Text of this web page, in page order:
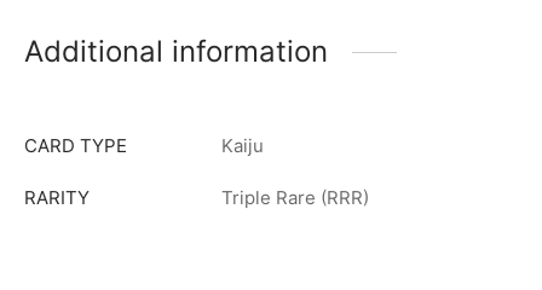
Additional information
CARD TYPE Kaiju
RARITY Triple Rare (RRR)